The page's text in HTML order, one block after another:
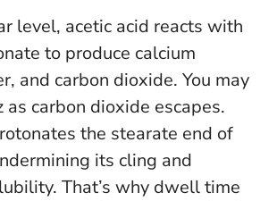
level, acetic acid reacts with
to produce calcium
and carbon dioxide. You may
as carbon dioxide escapes.
the stearate end of
its cling and
That’s why dwell time